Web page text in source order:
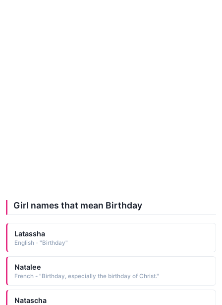
Girl names that mean Birthday
Latassha
English - "Birthday"
Natalee
French - "Birthday, especially the birthday of Christ."
Natascha